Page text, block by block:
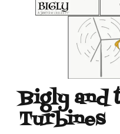
Bigly and
Turbines